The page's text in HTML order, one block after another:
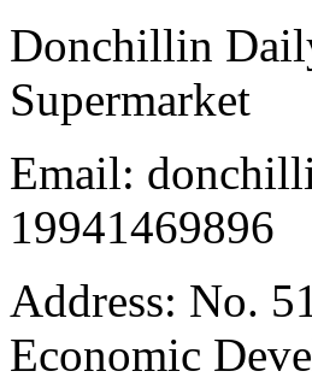
Donchillin
Supermarket
Email:
19941469896
Address: No.
Economic